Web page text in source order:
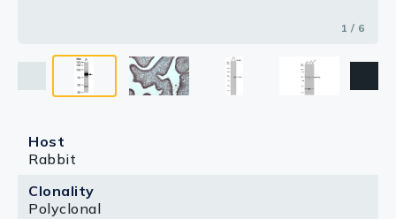
1 / 6
Host
Rabbit
Clonality
Polyclonal